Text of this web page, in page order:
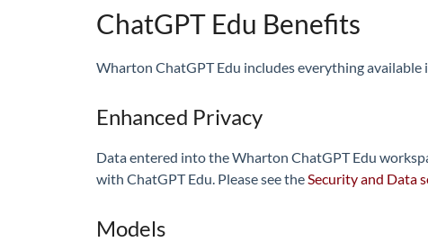
ChatGPT Edu Benefits
Wharton ChatGPT Edu includes everything available
Enhanced Privacy
Data entered into the Wharton ChatGPT Edu
with ChatGPT Edu. Please see theSecurity and Data
Models